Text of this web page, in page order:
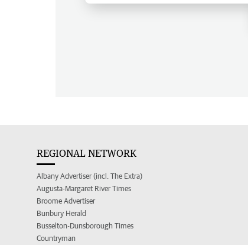
REGIONAL NETWORK
Albany Advertiser (incl. The Extra)
Augusta-Margaret River Times
Broome Advertiser
Bunbury Herald
Busselton-Dunsborough Times
Countryman